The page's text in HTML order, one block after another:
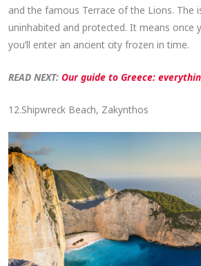
and the famous Terrace of the Lions. The
uninhabited and protected. It means once
you’ll enter an ancient city frozen in time.
READ NEXT:Our guide to Greece:
12.Shipwreck Beach, Zakynthos